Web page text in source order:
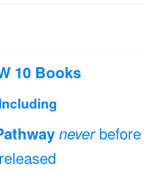
10 Books
neverbefore
released